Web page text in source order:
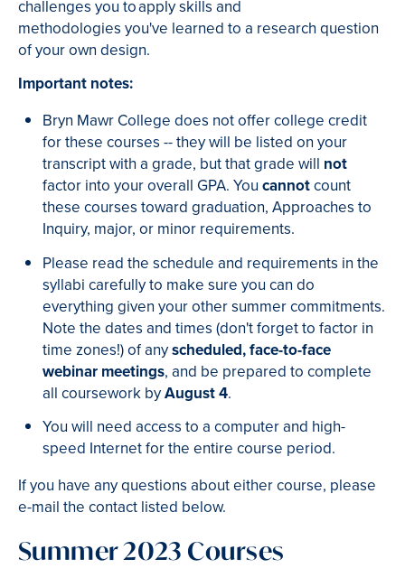
challenges you to apply skills and
methodologies you've learned to a research question
of your own design.
Important notes:
Bryn Mawr College does not offer college credit
for these courses -- they will be listed on your
transcript with a grade, but that grade will not
factor into your overall GPA. You cannotcount
these courses toward graduation, Approaches to
Inquiry, major, or minor requirements.
Please read the schedule and requirements in the
syllabi carefully to make sure you can do
everything given your other summer commitments.
Note the dates and times (don't forget to factor in
time zones!) of anyscheduled, face-to-face
webinar meetings, and be prepared to complete
all coursework byAugust 4.
You will need access to a computer and high-
speed Internet for the entire course period.
If you have any questions about either course, please
e-mail the contact listed below.
Summer 2023 Courses